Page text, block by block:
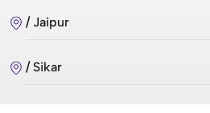
/ Jaipur
/ Sikar